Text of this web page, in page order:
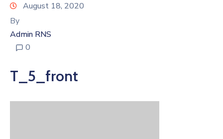
NEWS
CONTACT
August 18, 2020
By
Admin RNS
0
T_5_front